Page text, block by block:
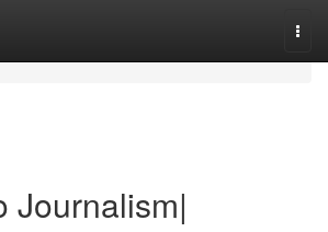
Journalism|